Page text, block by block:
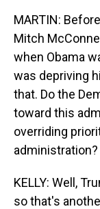
MARTIN:
Mitch
when Obama
was depriving
that. Do the
toward this
overriding
administration?
KELLY: Well,
so that's